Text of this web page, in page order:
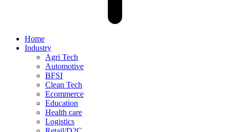
Home
Industry
Agri Tech
Automotive
BFSI
Clean Tech
Ecommerce
Education
Health care
Logistics